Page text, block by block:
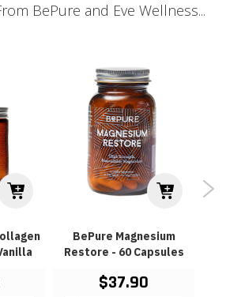
BePure and Eve Wellness...
BePure Magnesium
Restore - 60 Capsules
$37.90